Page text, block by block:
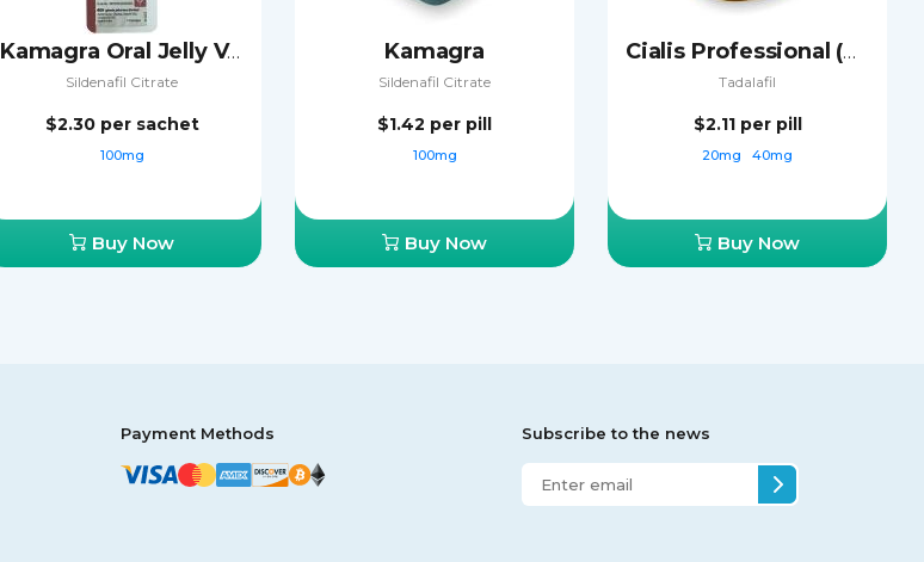
Kamagra Oral Jelly Vol-2
Sildenafil Citrate
$2.30 per sachet
100mg
Buy Now
Kamagra
Sildenafil Citrate
$1.42 per pill
100mg
Buy Now
Cialis Professional (Sublingual)
Tadalafil
$2.11 per pill
20mg 40mg
Buy Now
Payment Methods Subscribe to the news